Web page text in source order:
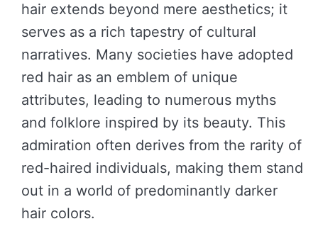
hair extends beyond mere aesthetics; it
serves as a rich tapestry of cultural
narratives. Many societies have adopted
red hair as an emblem of unique
attributes, leading to numerous myths
and folklore inspired by its beauty. This
admiration often derives from the rarity of
red-haired individuals, making them stand
out in a world of predominantly darker
hair colors.